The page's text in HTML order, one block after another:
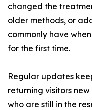
changed the
older methods, or
commonly have
for the first time.
Regular updates
returning visitors
who are still in the